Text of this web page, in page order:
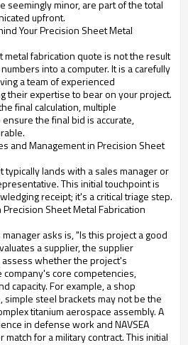
seemingly minor, are part of the total
upfront.
Your Precision Sheet Metal
fabrication quote is not the result
into a computer. It is a carefully
a team of experienced
their expertise to bear on your project.
final calculation, multiple
the final bid is accurate,
and Management in Precision Sheet
typically lands with a sales manager or
This initial touchpoint is
receipt; it's a critical triage step.
Sheet Metal Fabrication
asks is, "Is this project a good
a supplier, the supplier
whether the project's
core competencies,
capacity. For example, a shop
simple steel brackets may not be the
titanium aerospace assembly. A
in defense work and NAVSEA
for a military contract. This initial